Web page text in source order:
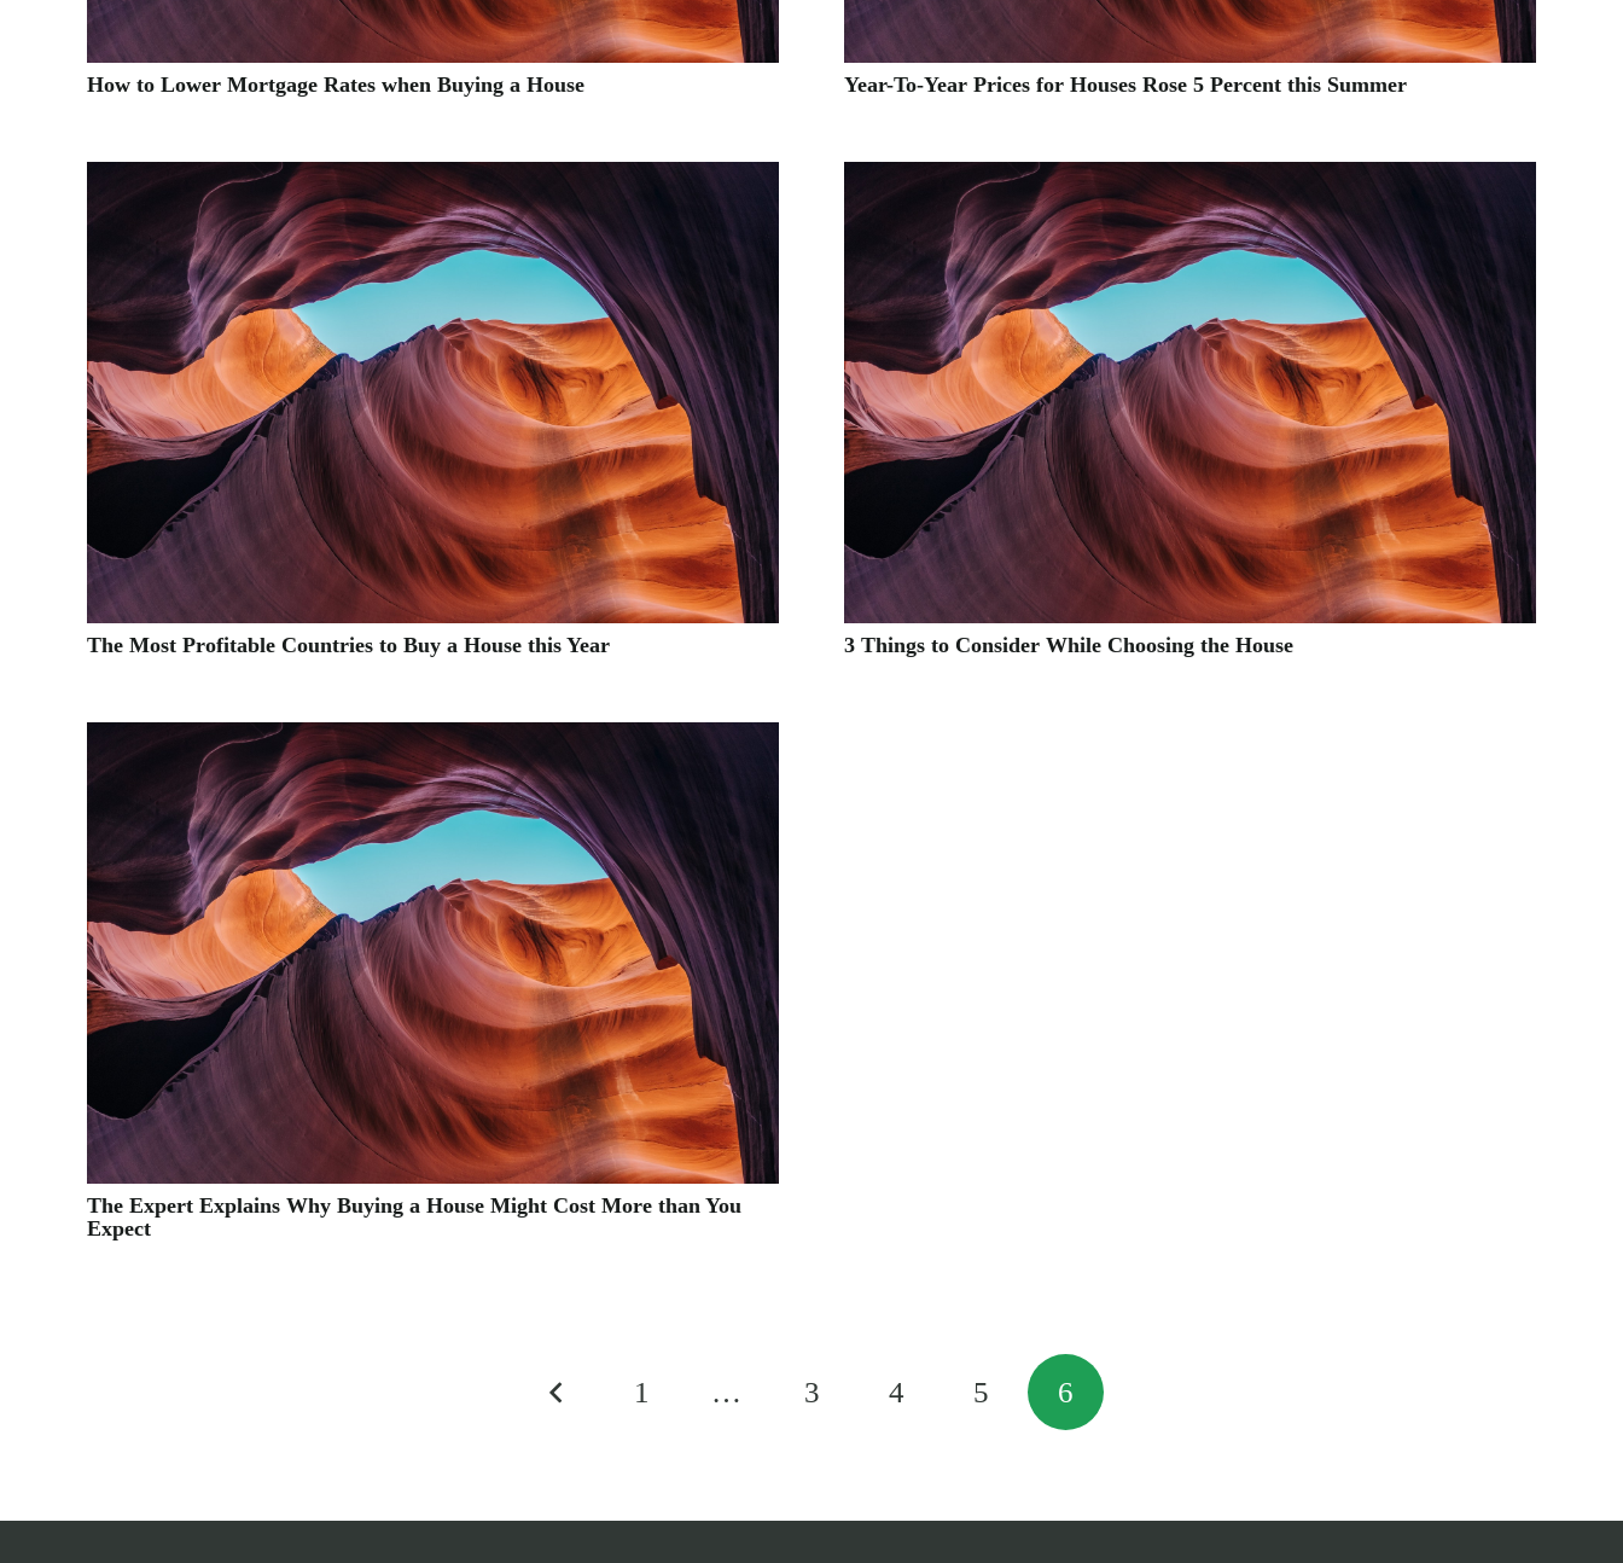
How to Lower Mortgage Rates when Buying a House Year-To-Year Prices for Houses Rose 5 Percent this Summer
The Most Profitable Countries to Buy a House this Year 3 Things to Consider While Choosing the House
The Expert Explains Why Buying a House Might Cost More than You
Expect
1 … 3 4 5 6